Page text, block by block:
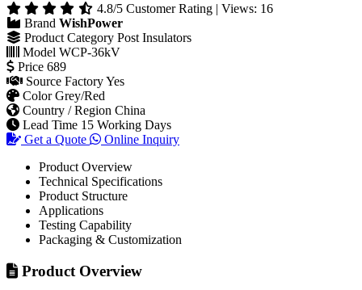
4.8/5 Customer Rating | Views: 16
Brand WishPower
Product Category Post Insulators
Model WCP-36kV
Price 689
Source FactoryYes
ColorGrey/Red
Country / Region China
Lead Time 15 Working Days
Get a Quote
Online Inquiry
Product Overview
Technical Specifications
Product Structure
Applications
Testing Capability
Packaging & Customization
Product Overview